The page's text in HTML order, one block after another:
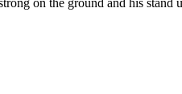
on the ground and his